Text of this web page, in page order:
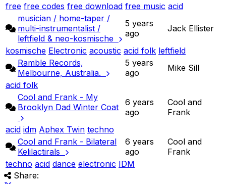
free free codes free download free music acid
musician / home-taper /
multi-instrumentalist /
leftfield & neo-kosmische
5 years
ago
Jack Ellister
kosmische Electronic acoustic acid folk leftfield
Ramble Records,
Melbourne, Australia.
5 years
ago
Mike Sill
acid folk
Cool and Frank - My
Brooklyn Dad Winter Coat
6 years
ago
Cool and
Frank
acid idm Aphex Twin techno
Cool and Frank - Bilateral
Kelilactirals
6 years
ago
Cool and
Frank
techno acid dance electronic IDM
Share: